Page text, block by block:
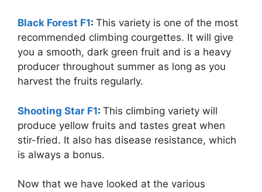
Black Forest F1: This variety is one of the most
recommended climbing courgettes. It will give
you a smooth, dark green fruit and is a heavy
producer throughout summer as long as you
harvest the fruits regularly.
Shooting Star F1: This climbing variety will
produce yellow fruits and tastes great when
stir-fried. It also has disease resistance, which
is always a bonus.
Now that we have looked at the various